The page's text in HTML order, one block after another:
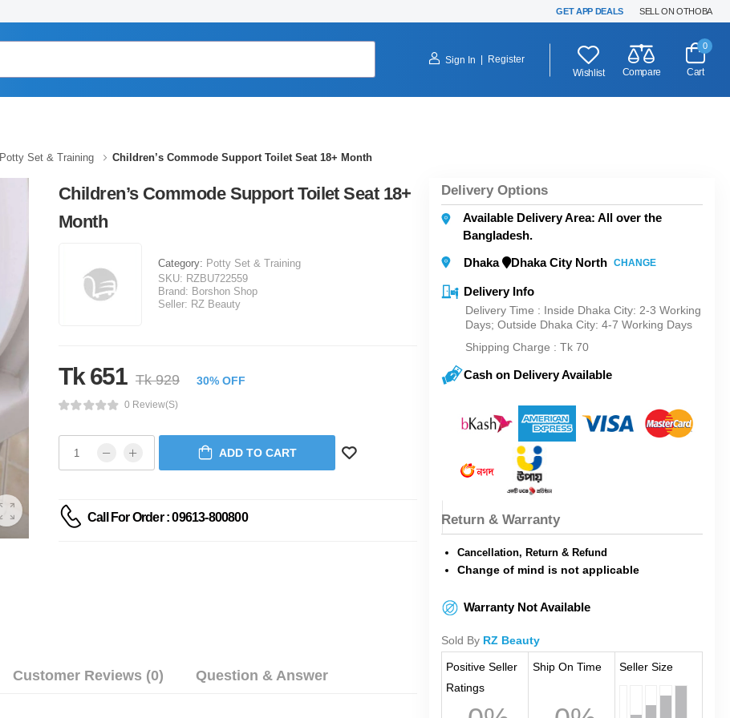
GET APP DEALS SELL ON OTHOBA
Sign In
Register
Wishlist
Compare
0
Cart
Potty Set & Training Children’s Commode Support Toilet Seat 18+ Month
Children’s Commode Support Toilet Seat 18+
Month
Category: Potty Set & Training
SKU: RZBU722559
Brand: Borshon Shop
Seller: RZ Beauty
Tk 651 Tk 929 30% OFF
0 Review(s)
ADD TO CART
Call For Order : 09613-800800
Customer Reviews (0) Question & Answer
Delivery Options
Available Delivery Area: All over the
Bangladesh.
Dhaka
Dhaka City North CHANGE
Delivery Info
Delivery Time : Inside Dhaka City: 2-3 Working
Days; Outside Dhaka City: 4-7 Working Days
Shipping Charge : Tk 70
Cash on Delivery Available
Return & Warranty
Cancellation, Return & Refund
Change of mind is not applicable
Warranty Not Available
Sold By RZ Beauty
Positive Seller
Ratings
Ship On Time Seller Size